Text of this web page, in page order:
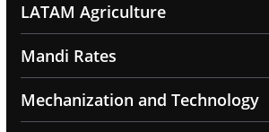
LATAM Agriculture
Mandi Rates
Mechanization and Technology